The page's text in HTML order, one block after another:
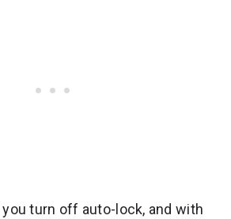
turn off auto-lock, and with